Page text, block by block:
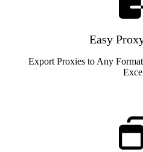
Easy
Export Proxies to Any